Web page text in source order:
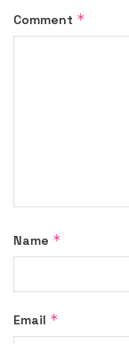
Comment *
Name *
Email *